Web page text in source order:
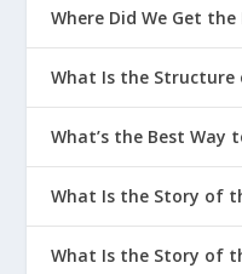
Where Did We Get the
What Is the Structure
What’s the Best Way
What Is the Story of
What Is the Story of